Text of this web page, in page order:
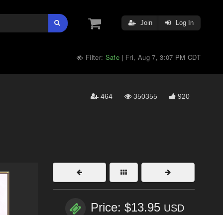
Join Log In
Filter: Safe | Fri, Aug 7, 3:07 PM CDT
464 350355 920
Price: $13.95 USD